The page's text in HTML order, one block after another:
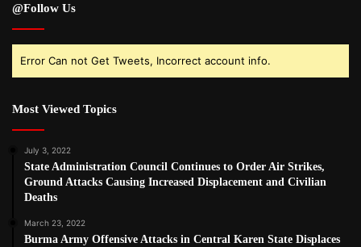
@Follow Us
Error Can not Get Tweets, Incorrect account info.
Most Viewed Topics
July 3, 2022
State Administration Council Continues to Order Air Strikes,
Ground Attacks Causing Increased Displacement and Civilian
Deaths
March 23, 2022
Burma Army Offensive Attacks in Central Karen State Displaces